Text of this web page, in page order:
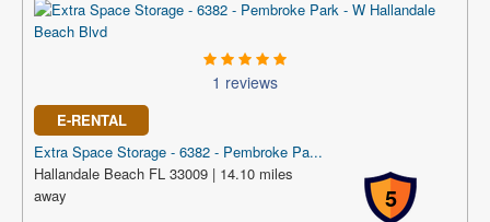
1 reviews
E-RENTAL
Extra Space Storage - 6382 - Pembroke Pa...
5
Hallandale Beach FL 33009 | 14.10 miles
away